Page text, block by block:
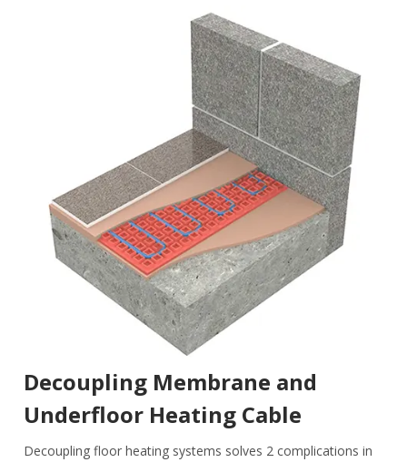
Decoupling Membrane and
Underfloor Heating Cable
Decoupling floor heating systems solves 2 complications in